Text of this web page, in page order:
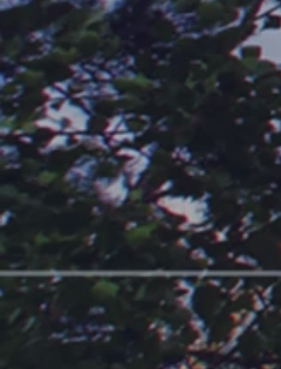
and analysts, our highly accurate
and data set, and a passion for
community to enjoy success with
For Vendors
Expertise
Contact Us